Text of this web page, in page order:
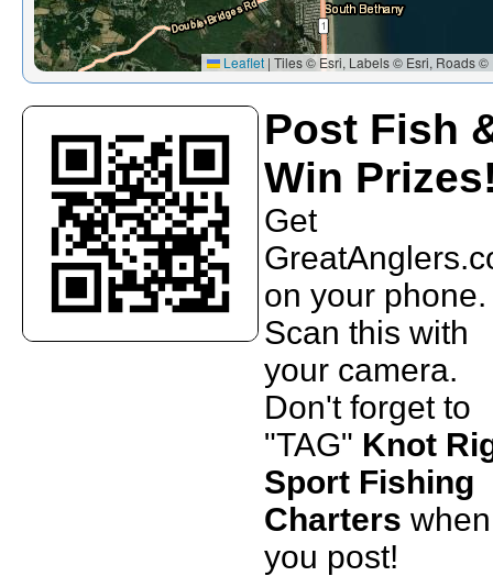
Leaflet | Tiles © Esri, Labels © Esri, Roads ©
Post Fish
Win
Get
on your phone.
Scan this with
your camera.
Don't forget to
"TAG" Knot
Sport Fishing
Charters when
you post!